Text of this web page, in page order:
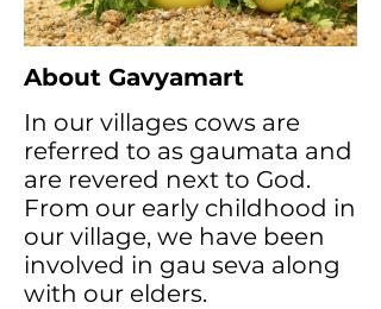
About Gavyamart
In our villages cows are
referred to as gaumata and
are revered next to God.
From our early childhood in
our village, we have been
involved in gau seva along
with our elders.